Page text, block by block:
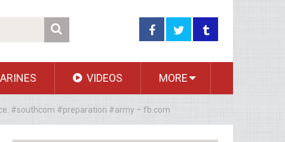
VIDEOS MORE
#southcom #preparation #army – fb.com